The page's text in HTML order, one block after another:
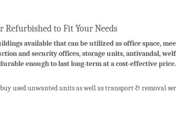
Refurbished to Fit Your Needs
available that can be utilized as office space,
and security offices, storage units, antivandal,
enough to last long-term at a cost-effective
used unwanted units as well as transport & removal